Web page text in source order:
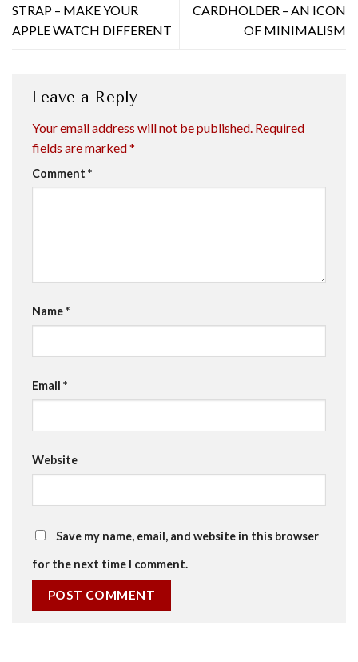
STRAP – MAKE YOUR
APPLE WATCH DIFFERENT
CARDHOLDER – AN ICON
OF MINIMALISM
Leave a Reply
Your email address will not be published. Required
fields are marked*
Comment *
Name*
Email *
Website
Save my name, email, and website in this browser
for the next time I comment.